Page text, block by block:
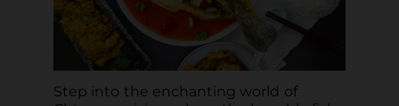
Step into the enchanting world of